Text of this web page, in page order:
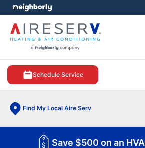
Schedule Service
Find My Local Aire Serv
menu
Save $500 on an